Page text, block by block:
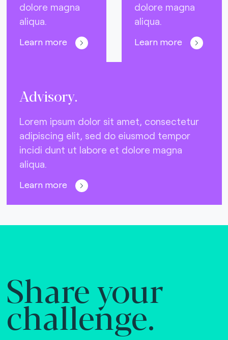
dolore magna
aliqua.
Learn more
dolore magna
aliqua.
Learn more
Advisory.
Lorem ipsum dolor sit amet, consectetur
adipiscing elit, sed do eiusmod tempor
incidi dunt ut labore et dolore magna
aliqua.
Learn more
Share your
challenge.